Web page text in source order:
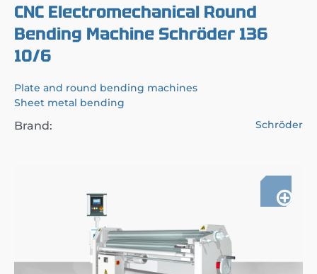
CNC Electromechanical Round
Bending Machine Schröder 136
10/6
Plate and round bending machines
Sheet metal bending
Brand: Schröder